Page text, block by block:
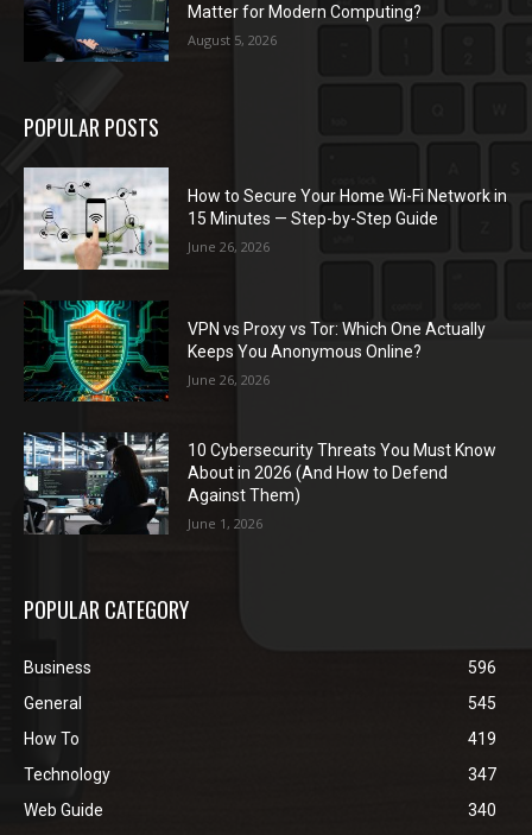
Matter for Modern Computing?
August 5, 2026
POPULAR POSTS
How to Secure Your Home Wi-Fi Network in
15 Minutes — Step-by-Step Guide
June 26, 2026
VPN vs Proxy vs Tor: Which One Actually
Keeps You Anonymous Online?
June 26, 2026
10 Cybersecurity Threats You Must Know
About in 2026 (And How to Defend
Against Them)
June 1, 2026
POPULAR CATEGORY
Business
596
General
545
How To
419
Technology
347
Web Guide
340